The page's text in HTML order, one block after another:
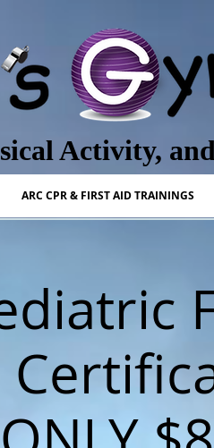
Activity,
ARC CPR & FIRST AID TRAININGS